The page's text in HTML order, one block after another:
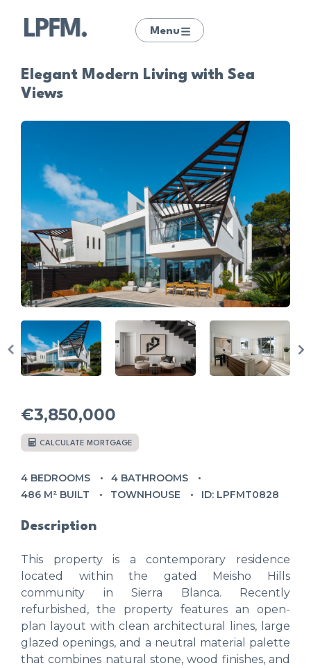
Menu
Elegant Modern Living with Sea
Views
€3,850,000
CALCULATE MORTGAGE
4 BEDROOMS
4 BATHROOMS
486 M² BUILT
TOWNHOUSE ID: LPFMT0828
Description
This property is a contemporary residence
located within the gated Meisho Hills
community in Sierra Blanca. Recently
refurbished, the property features an open-
plan layout with clean architectural lines, large
glazed openings, and a neutral material palette
that combines natural stone, wood finishes, and